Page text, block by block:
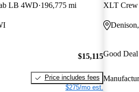
LB 4WD 196,775 mi
$15,115
Price includes fees
$275/mo est.
XLT
Good Deal